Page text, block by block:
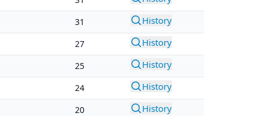
31 History
27 History
25 History
24 History
20 History